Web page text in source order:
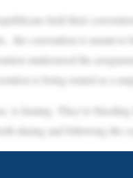
held their
the convention is meant
understood the
is being touted as a
is fuming. They’re
during and following the